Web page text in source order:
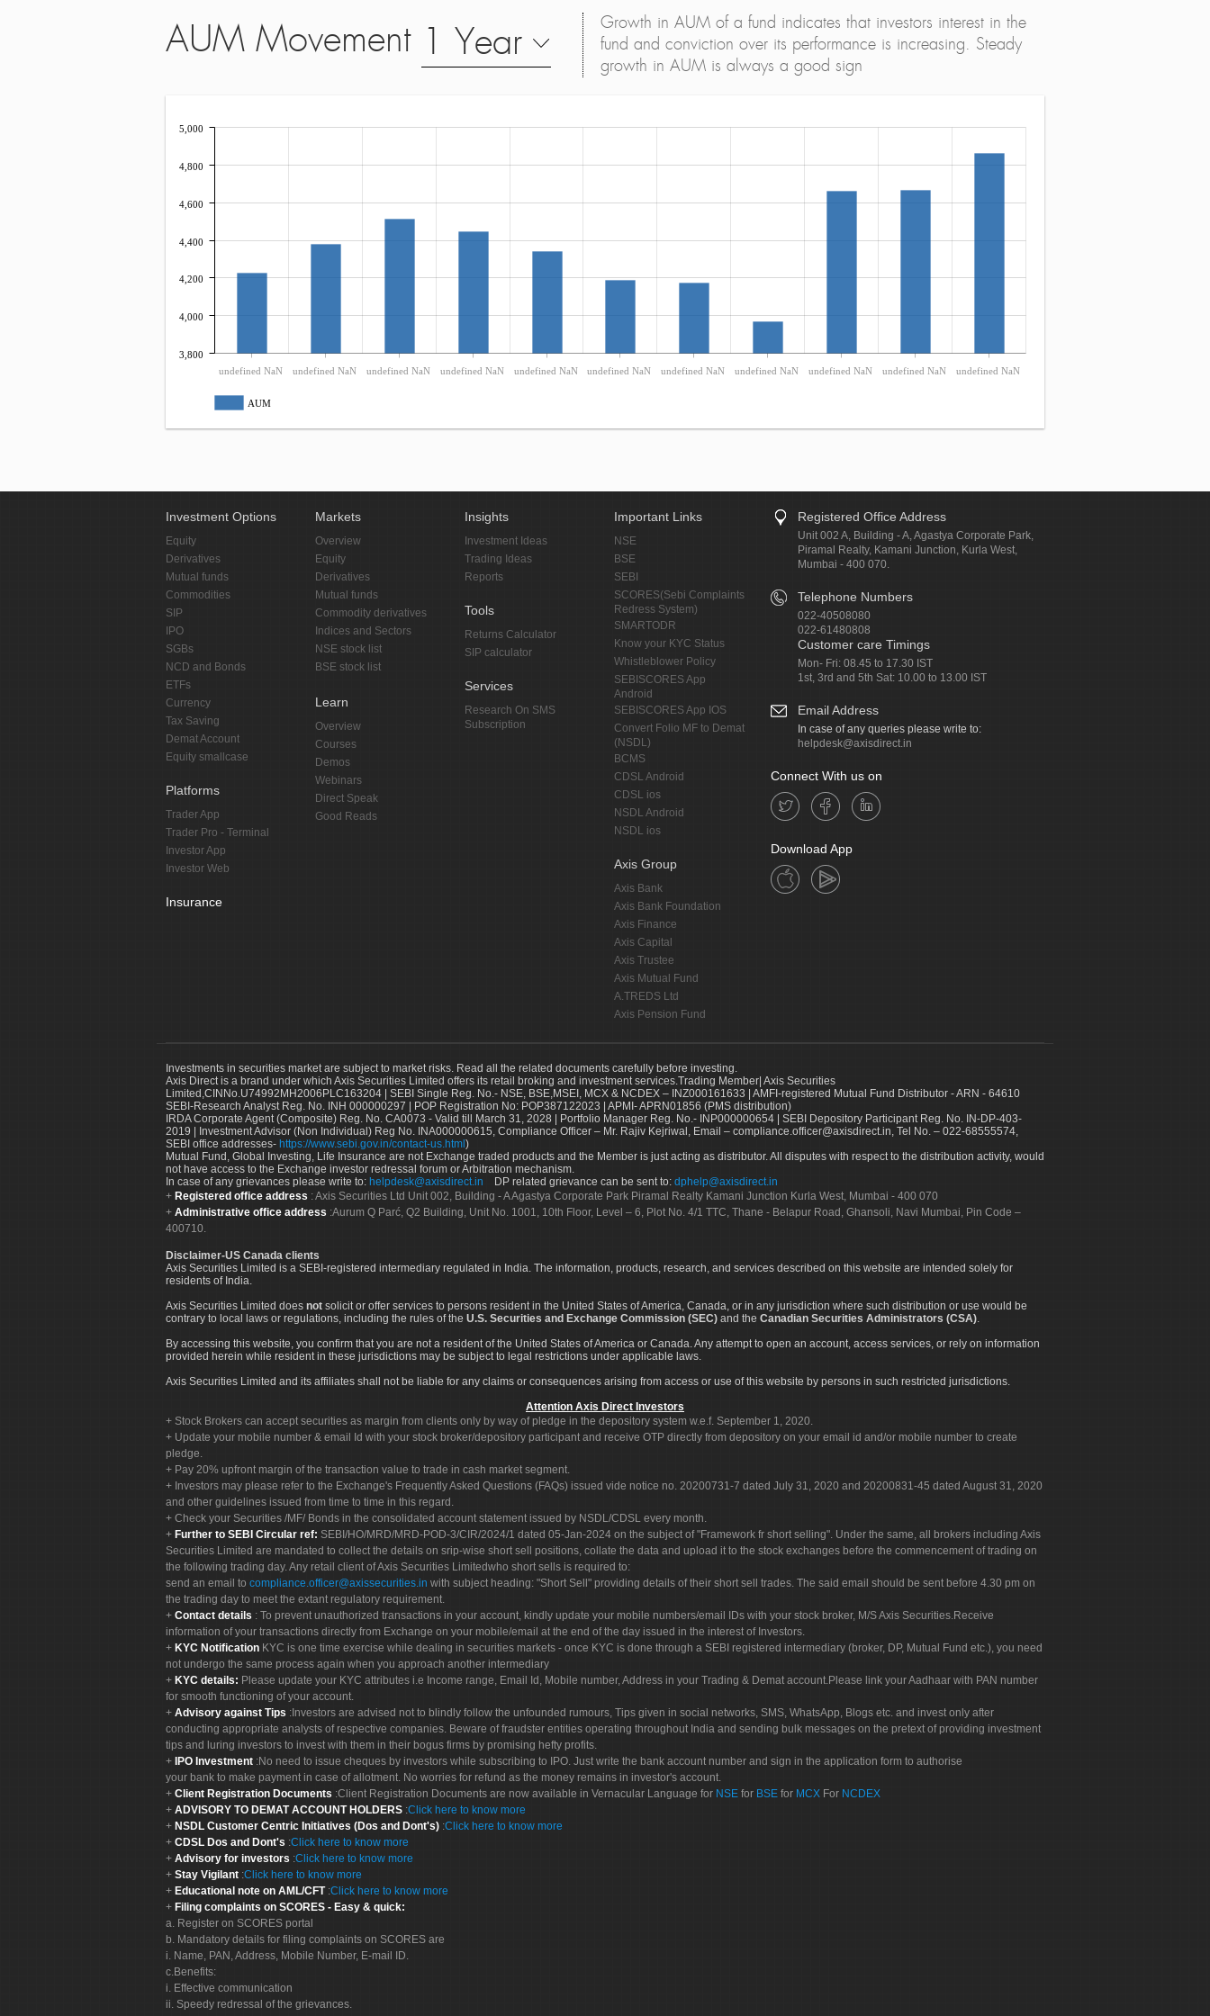
AUM Movement 1 Year
Growth in AUM of a fund indicates that investors interest in the
fund and conviction over its performance is increasing. Steady
growth in AUM is always a good sign
undefined NaN undefined NaN undefined NaN undefined NaN undefined NaN undefined NaN undefined NaN undefined NaN undefined NaN undefined NaN undefined NaN
3,800
4,000
4,200
4,400
4,600
4,800
5,000
AUM
Investment Options
Equity
Derivatives
Mutual funds
Commodities
SIP
IPO
SGBs
NCD and Bonds
ETFs
Currency
Tax Saving
Demat Account
Equity smallcase
Platforms
Trader App
Trader Pro - Terminal
Investor App
Investor Web
Insurance
Markets
Overview
Equity
Derivatives
Mutual funds
Commodity derivatives
Indices and Sectors
NSE stock list
BSE stock list
Learn
Overview
Courses
Demos
Webinars
Direct Speak
Good Reads
Insights
Investment Ideas
Trading Ideas
Reports
Tools
Returns Calculator
SIP calculator
Services
Research On SMS
Subscription
Important Links
NSE
BSE
SEBI
SCORES(Sebi Complaints
Redress System)
SMARTODR
Know your KYC Status
Whistleblower Policy
SEBISCORES App
Android
SEBISCORES App IOS
Convert Folio MF to Demat
(NSDL)
BCMS
CDSL Android
CDSL ios
NSDL Android
NSDL ios
Axis Group
Axis Bank
Axis Bank Foundation
Axis Finance
Axis Capital
Axis Trustee
Axis Mutual Fund
A.TREDS Ltd
Axis Pension Fund
Registered Office Address
Unit 002 A, Building - A, Agastya Corporate Park,
Piramal Realty, Kamani Junction, Kurla West,
Mumbai - 400 070.
Telephone Numbers
022-40508080
022-61480808
Customer care Timings
Mon- Fri: 08.45 to 17.30 IST
1st, 3rd and 5th Sat: 10.00 to 13.00 IST
Email Address
In case of any queries please write to:
helpdesk@axisdirect.in
Connect With us on
Download App
Investments in securities market are subject to market risks. Read all the related documents carefully before investing.
Axis Direct is a brand under which Axis Securities Limited offers its retail broking and investment services.Trading Member| Axis Securities
Limited,CINNo.U74992MH2006PLC163204 | SEBI Single Reg. No.- NSE, BSE,MSEI, MCX & NCDEX – INZ000161633 | AMFI-registered Mutual Fund Distributor - ARN - 64610
SEBI-Research Analyst Reg. No. INH 000000297 | POP Registration No: POP387122023 | APMI- APRN01856 (PMS distribution)
IRDA Corporate Agent (Composite) Reg. No. CA0073 - Valid till March 31, 2028 | Portfolio Manager Reg. No.- INP000000654 | SEBI Depository Participant Reg. No. IN-DP-403-
2019 | Investment Advisor (Non Individual) Reg No. INA000000615, Compliance Officer – Mr. Rajiv Kejriwal, Email – compliance.officer@axisdirect.in, Tel No. – 022-68555574,
SEBI office addresses- https://www.sebi.gov.in/contact-us.html )
Mutual Fund, Global Investing, Life Insurance are not Exchange traded products and the Member is just acting as distributor. All disputes with respect to the distribution activity, would
not have access to the Exchange investor redressal forum or Arbitration mechanism.
In case of any grievances please write to: helpdesk@axisdirect.in DP related grievance can be sent to: dphelp@axisdirect.in
Registered office address : Axis Securities Ltd Unit 002, Building - A Agastya Corporate Park Piramal Realty Kamani Junction Kurla West, Mumbai - 400 070
Administrative office address :Aurum Q Parć, Q2 Building, Unit No. 1001, 10th Floor, Level – 6, Plot No. 4/1 TTC, Thane - Belapur Road, Ghansoli, Navi Mumbai, Pin Code –
400710.
Disclaimer-US Canada clients
Axis Securities Limited is a SEBI-registered intermediary regulated in India. The information, products, research, and services described on this website are intended solely for
residents of India.
Axis Securities Limited does not solicit or offer services to persons resident in the United States of America, Canada, or in any jurisdiction where such distribution or use would be
contrary to local laws or regulations, including the rules of the U.S. Securities and Exchange Commission (SEC) and the Canadian Securities Administrators (CSA).
By accessing this website, you confirm that you are not a resident of the United States of America or Canada. Any attempt to open an account, access services, or rely on information
provided herein while resident in these jurisdictions may be subject to legal restrictions under applicable laws.
Axis Securities Limited and its affiliates shall not be liable for any claims or consequences arising from access or use of this website by persons in such restricted jurisdictions.
Attention Axis Direct Investors
Stock Brokers can accept securities as margin from clients only by way of pledge in the depository system w.e.f. September 1, 2020.
Update your mobile number & email Id with your stock broker/depository participant and receive OTP directly from depository on your email id and/or mobile number to create
pledge.
Pay 20% upfront margin of the transaction value to trade in cash market segment.
Investors may please refer to the Exchange's Frequently Asked Questions (FAQs) issued vide notice no. 20200731-7 dated July 31, 2020 and 20200831-45 dated August 31, 2020
and other guidelines issued from time to time in this regard.
Check your Securities /MF/ Bonds in the consolidated account statement issued by NSDL/CDSL every month.
Further to SEBI Circular ref: SEBI/HO/MRD/MRD-POD-3/CIR/2024/1 dated 05-Jan-2024 on the subject of "Framework fr short selling". Under the same, all brokers including Axis
Securities Limited are mandated to collect the details on srip-wise short sell positions, collate the data and upload it to the stock exchanges before the commencement of trading on
the following trading day. Any retail client of Axis Securities Limitedwho short sells is required to:
send an email to compliance.officer@axissecurities.in with subject heading: "Short Sell" providing details of their short sell trades. The said email should be sent before 4.30 pm on
the trading day to meet the extant regulatory requirement.
Contact details : To prevent unauthorized transactions in your account, kindly update your mobile numbers/email IDs with your stock broker, M/S Axis Securities.Receive
information of your transactions directly from Exchange on your mobile/email at the end of the day issued in the interest of Investors.
KYC Notification KYC is one time exercise while dealing in securities markets - once KYC is done through a SEBI registered intermediary (broker, DP, Mutual Fund etc.), you need
not undergo the same process again when you approach another intermediary
KYC details: Please update your KYC attributes i.e Income range, Email Id, Mobile number, Address in your Trading & Demat account.Please link your Aadhaar with PAN number
for smooth functioning of your account.
Advisory against Tips :Investors are advised not to blindly follow the unfounded rumours, Tips given in social networks, SMS, WhatsApp, Blogs etc. and invest only after
conducting appropriate analysts of respective companies. Beware of fraudster entities operating throughout India and sending bulk messages on the pretext of providing investment
tips and luring investors to invest with them in their bogus firms by promising hefty profits.
IPO Investment :No need to issue cheques by investors while subscribing to IPO. Just write the bank account number and sign in the application form to authorise
your bank to make payment in case of allotment. No worries for refund as the money remains in investor's account.
Client Registration Documents :Client Registration Documents are now available in Vernacular Language for NSE for BSE for MCX For NCDEX
ADVISORY TO DEMAT ACCOUNT HOLDERS :Click here to know more
NSDL Customer Centric Initiatives (Dos and Dont's) :Click here to know more
CDSL Dos and Dont's :Click here to know more
Advisory for investors :Click here to know more
Stay Vigilant :Click here to know more
Educational note on AML/CFT :Click here to know more
Filing complaints on SCORES - Easy & quick:
a. Register on SCORES portal
b. Mandatory details for filing complaints on SCORES are
i. Name, PAN, Address, Mobile Number, E-mail ID.
c.Benefits:
i. Effective communication
ii. Speedy redressal of the grievances.